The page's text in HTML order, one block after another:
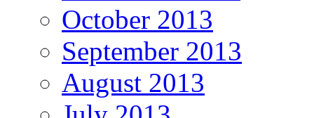
October 2013
September 2013
August 2013